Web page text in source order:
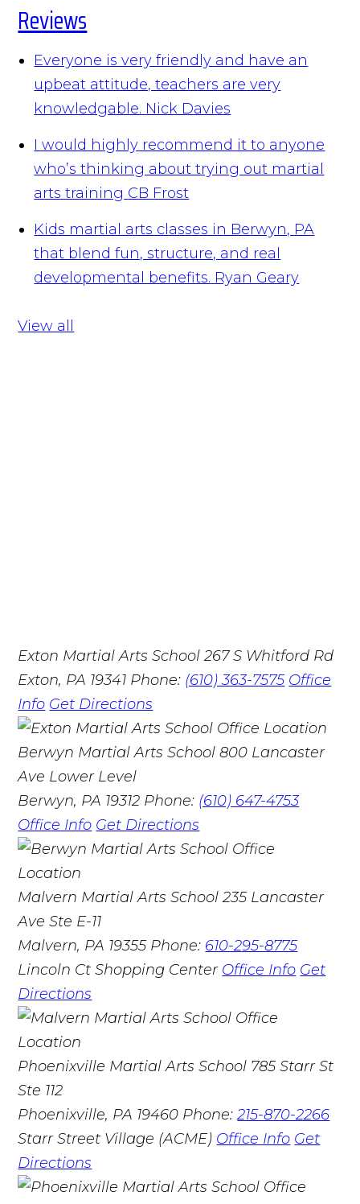
Reviews
Everyone is very friendly and have an
upbeat attitude, teachers are very
knowledgable. Nick Davies
I would highly recommend it to anyone
who’s thinking about trying out martial
arts training CB Frost
Kids martial arts classes in Berwyn, PA
that blend fun, structure, and real
developmental benefits. Ryan Geary
View all
Exton Martial Arts School 267 S Whitford Rd
Exton, PA 19341 Phone: (610) 363-7575 Office
Info Get Directions
Berwyn Martial Arts School 800 Lancaster
Ave Lower Level
Berwyn, PA 19312 Phone: (610) 647-4753
Office Info Get Directions
Malvern Martial Arts School 235 Lancaster
Ave Ste E-11
Malvern, PA 19355 Phone: 610-295-8775
Lincoln Ct Shopping Center Office Info Get
Directions
Phoenixville Martial Arts School 785 Starr St
Ste 112
Phoenixville, PA 19460 Phone:215-870-2266
Starr Street Village (ACME) Office Info Get
Directions